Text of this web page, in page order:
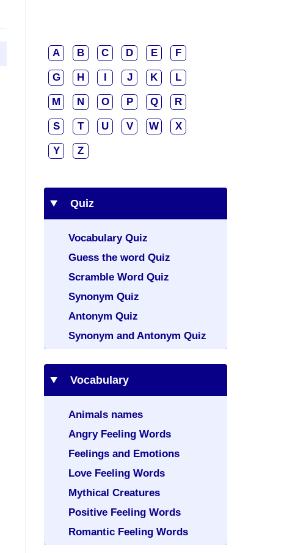
A B C D E F
G H I J K L
M N O P Q R
S T U V W X
Y Z
Quiz
Vocabulary Quiz
Guess the word Quiz
Scramble Word Quiz
Synonym Quiz
Antonym Quiz
Synonym and Antonym Quiz
Vocabulary
Animals names
Angry Feeling Words
Feelings and Emotions
Love Feeling Words
Mythical Creatures
Positive Feeling Words
Romantic Feeling Words